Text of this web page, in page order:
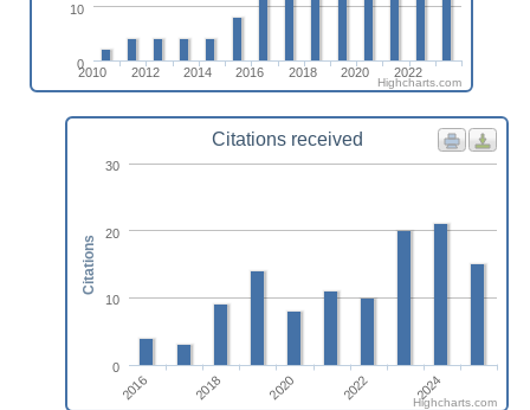
2010 2012 2014 2016 2018 2020 2022
0
10
Highcharts.com
Citations received
2016 2018 2020 2022 2024
0
10
20
30
Citations
Highcharts.com